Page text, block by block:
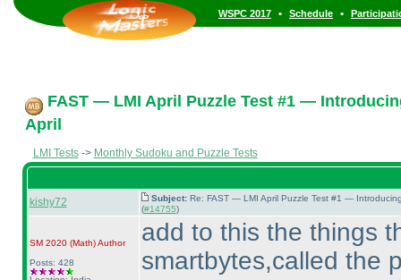
WSPC 2017 • Schedule •
FAST — LMI April Puzzle Test #1 —
April
LMI Tests-> Monthly Sudoku and Puzzle Tests
kishy72 Subject: Re: FAST — LMI April Puzzle Test #1 —
(#14755)
SM 2020 (Math)Author
Posts: 428
add to this the things
smartbytes,called the